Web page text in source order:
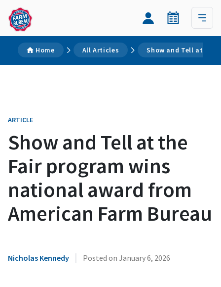
Home All Articles Show and Tell at the
ARTICLE
Show and Tell at the
Fair program wins
national award from
American Farm Bureau
Nicholas Kennedy | Posted on January 6, 2026